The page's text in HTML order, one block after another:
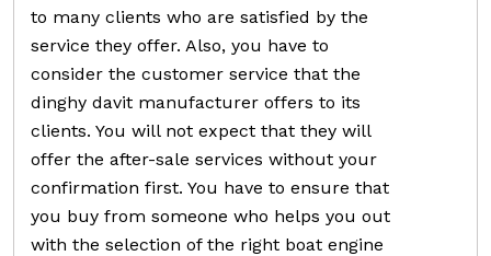
to many clients who are satisfied by the
service they offer. Also, you have to
consider the customer service that the
dinghy davit manufacturer offers to its
clients. You will not expect that they will
offer the after-sale services without your
confirmation first. You have to ensure that
you buy from someone who helps you out
with the selection of the right boat engine